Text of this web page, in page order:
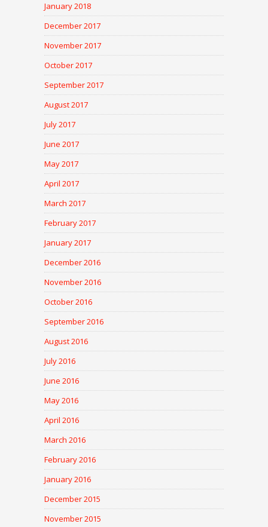
January 2018
December 2017
November 2017
October 2017
September 2017
August 2017
July 2017
June 2017
May 2017
April 2017
March 2017
February 2017
January 2017
December 2016
November 2016
October 2016
September 2016
August 2016
July 2016
June 2016
May 2016
April 2016
March 2016
February 2016
January 2016
December 2015
November 2015